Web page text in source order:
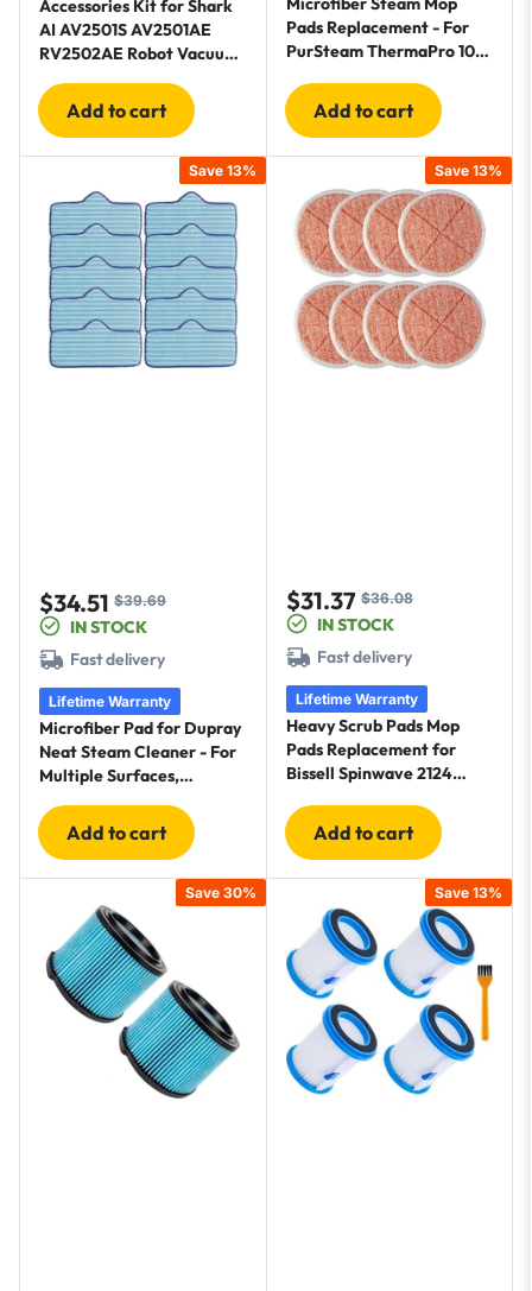
Accessories Kit for Shark
AI AV2501S AV2501AE
RV2502AE Robot Vacuum
Add to cart
Pads Replacement - For
PurSteam ThermaPro 10-
Steam Mop Cleaners - 10
PackAdd to cart
$34.51
Save 13%
Sale
price
Regular
price
$39.69
IN STOCK
Fast delivery
Lifetime Warranty
Microfiber Pad for Dupray
Neat Steam Cleaner - For
Multiple Surfaces,
Hardwood, Tile & Stone
Floors - 10 Pack
Add to cart
$31.37
Save 13%
Sale
price
Regular
price
$36.08
IN STOCK
Fast delivery
Lifetime Warranty
Heavy Scrub Pads Mop
Pads Replacement for
Bissell Spinwave 2124
20391 20399 - Hard Floor
Mop Cleaners (Orange) - 8
Add to cart
Save 30% Save 13%